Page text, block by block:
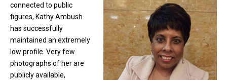
connected to public
figures, Kathy Ambush
has successfully
maintained an extremely
low profile. Very few
photographs of her are
publicly available,